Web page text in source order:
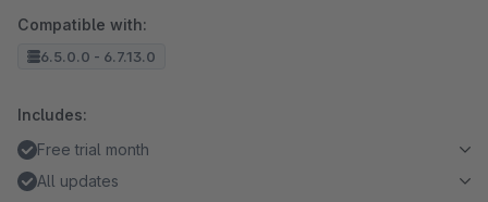
Compatible with:
6.5.0.0 - 6.7.13.0
Includes:
Free trial month
All updates